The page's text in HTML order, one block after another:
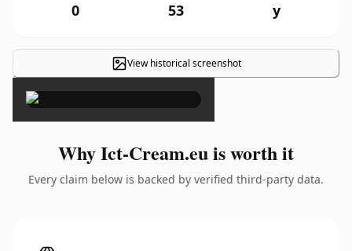
0 53 y
View historical screenshot
×
Why Ict-Cream.eu is worth it
Every claim below is backed by verified third-party data.